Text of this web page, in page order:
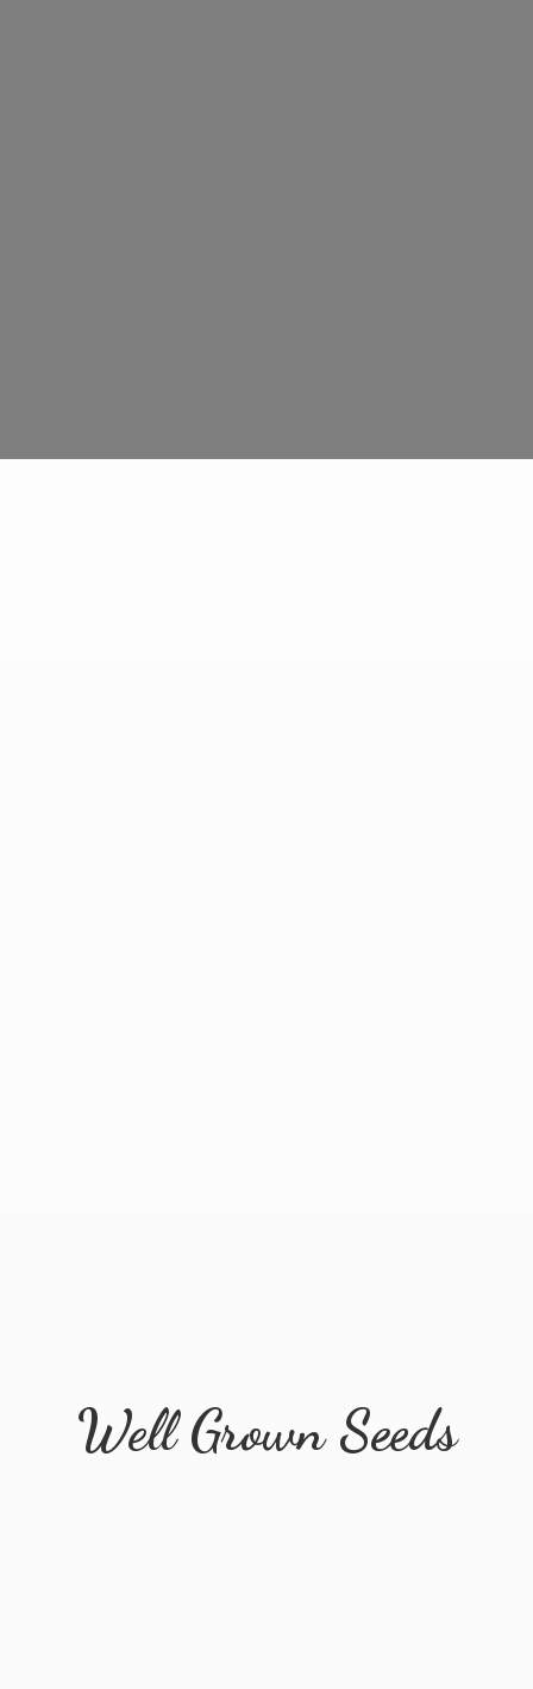
WellGrown Seeds